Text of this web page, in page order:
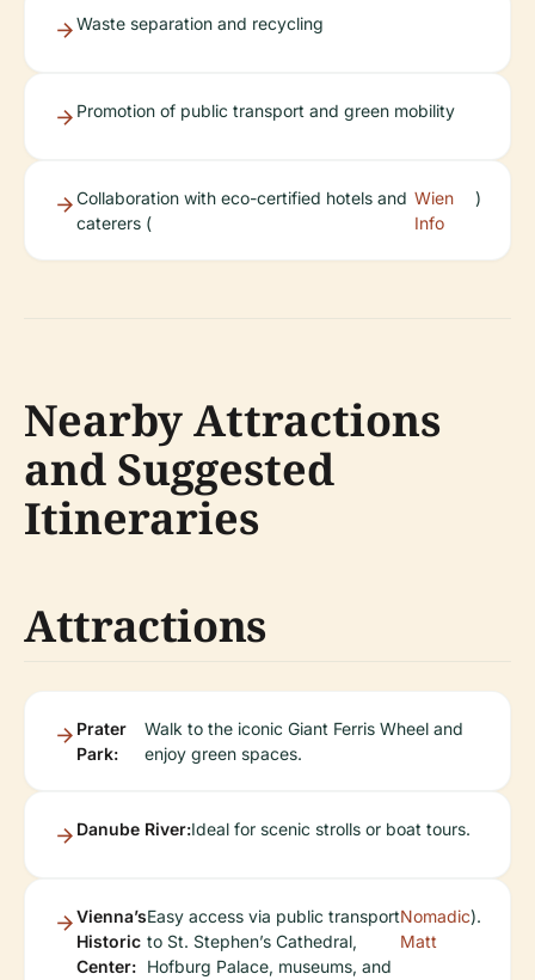
Waste separation and recycling
Promotion of public transport and green mobility
Collaboration with eco-certified hotels and
caterers (
Wien
Info
)
Nearby Attractions
and Suggested
Itineraries
Attractions
Prater
Park:
Walk to the iconic Giant Ferris Wheel and
enjoy green spaces.
Danube River:Ideal for scenic strolls or boat tours.
Vienna’s
Historic
Center:
Easy access via public transport
to St. Stephen’s Cathedral,
Hofburg Palace, museums, and
Nomadic
Matt
).